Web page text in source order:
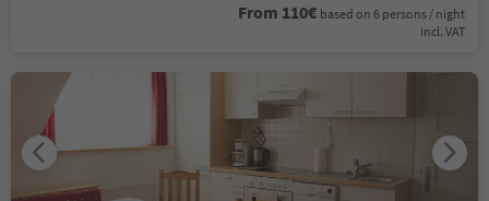
From 110€ based on 6 persons / night
incl. VAT